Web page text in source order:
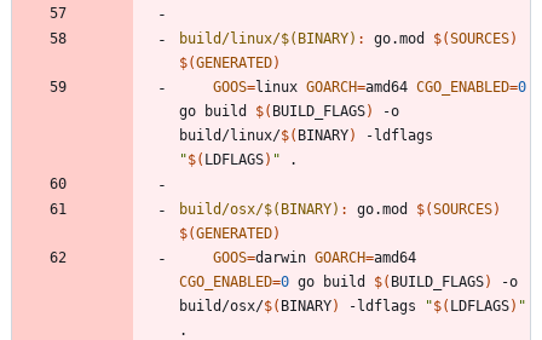
build/linux/$(BINARY) : go.mod $(SOURCES)
$(GENERATED)
GOOS=linux GOARCH=amd64 CGO_ENABLED=0
go build $( BUILD_FLAGS)
-o
build/linux/$( BINARY)
"$( LDFLAGS) "
build/osx/$(BINARY) : go.mod $(SOURCES)
$(GENERATED)
GOOS=darwin GOARCH=
CGO_ENABLED=0 go build $( BUILD_FLAGS)
-o
build/osx/$( BINARY) -ldflags "$( LDFLAGS) "